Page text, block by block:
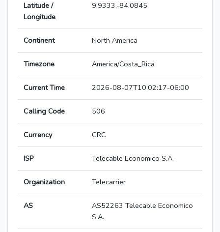
Latitude /
Longitude
9.9333,-84.0845
Continent North America
Timezone America/Costa_Rica
Current Time 2026-08-07T10:02:17-06:00
Calling Code 506
Currency CRC
ISP Telecable Economico S.A.
Organization Telecarrier
AS
AS52263 Telecable Economico
S.A.